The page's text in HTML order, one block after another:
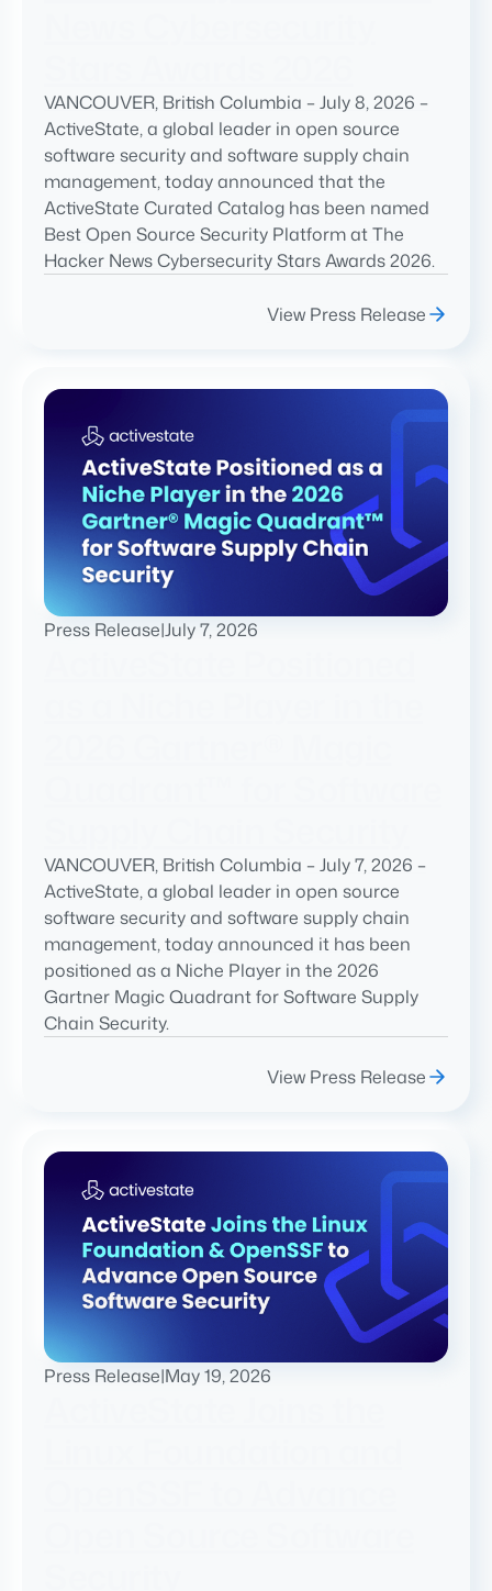
VANCOUVER, British Columbia – July 8, 2026 –
ActiveState, a global leader in open source
software security and software supply chain
management, today announced that the
ActiveState Curated Catalog has been named
Best Open Source Security Platform at The
Hacker News Cybersecurity Stars Awards 2026.
View Press Release
Press Release|July 7, 2026
VANCOUVER, British Columbia – July 7, 2026 –
ActiveState, a global leader in open source
software security and software supply chain
management, today announced it has been
positioned as a Niche Player in the 2026
Gartner Magic Quadrant for Software Supply
Chain Security.
View Press Release
Press Release|May 19, 2026